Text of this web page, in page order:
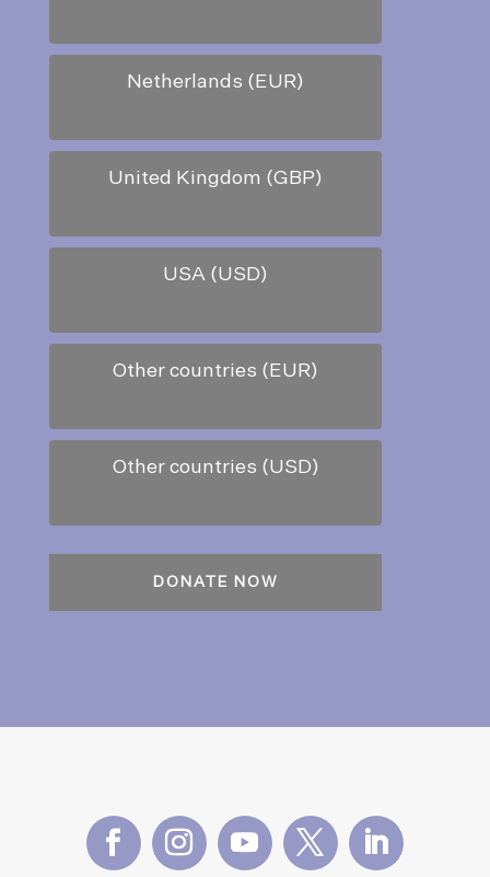
Netherlands (EUR)
United Kingdom (GBP)
USA (USD)
Other countries (EUR)
Other countries (USD)